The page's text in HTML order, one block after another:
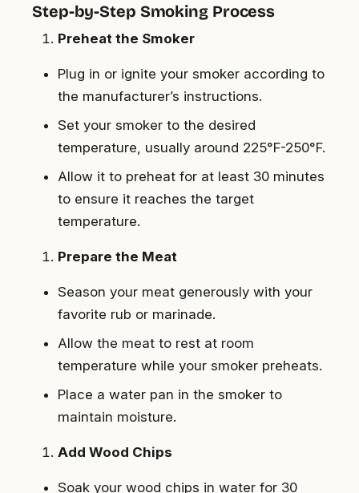
Step-by-Step Smoking Process
Preheat the Smoker
Plug in or ignite your smoker according to
the manufacturer’s instructions.
Set your smoker to the desired
temperature, usually around 225°F-250°F.
Allow it to preheat for at least 30 minutes
to ensure it reaches the target
temperature.
Prepare the Meat
Season your meat generously with your
favorite rub or marinade.
Allow the meat to rest at room
temperature while your smoker preheats.
Place a water pan in the smoker to
maintain moisture.
Add Wood Chips
Soak your wood chips in water for 30